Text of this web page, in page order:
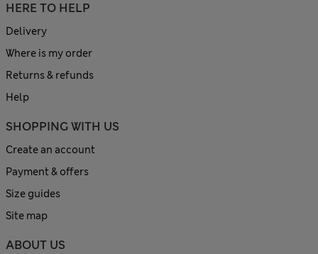
HERE TO HELP
Delivery
Where is my order
Returns & refunds
Help
SHOPPING WITH US
Create an account
Payment & offers
Size guides
Site map
ABOUT US